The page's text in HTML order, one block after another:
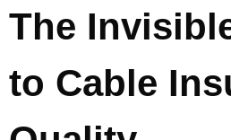
The
to Cable